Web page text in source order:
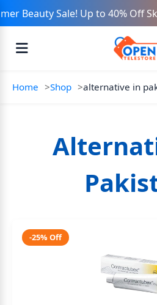
Beauty Sale! Up to 40% Off
Home Shop alternative in
-25% Off